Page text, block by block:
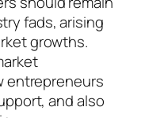
fads, arising
growths.
entrepreneurs
and also